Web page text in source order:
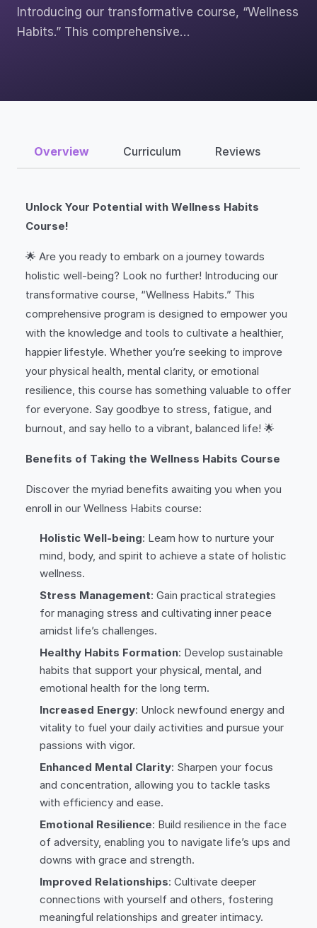
Introducing our transformative course, “Wellness
Habits.” This comprehensive…
Overview Curriculum Reviews
Unlock Your Potential with Wellness Habits
Course!
🌟 Are you ready to embark on a journey towards
holistic well-being? Look no further! Introducing our
transformative course, “Wellness Habits.” This
comprehensive program is designed to empower you
with the knowledge and tools to cultivate a healthier,
happier lifestyle. Whether you’re seeking to improve
your physical health, mental clarity, or emotional
resilience, this course has something valuable to offer
for everyone. Say goodbye to stress, fatigue, and
burnout, and say hello to a vibrant, balanced life! 🌟
Benefits of Taking the Wellness Habits Course
Discover the myriad benefits awaiting you when you
enroll in our Wellness Habits course:
Holistic Well-being: Learn how to nurture your
mind, body, and spirit to achieve a state of holistic
wellness.
Stress Management: Gain practical strategies
for managing stress and cultivating inner peace
amidst life’s challenges.
Healthy Habits Formation: Develop sustainable
habits that support your physical, mental, and
emotional health for the long term.
Increased Energy: Unlock newfound energy and
vitality to fuel your daily activities and pursue your
passions with vigor.
Enhanced Mental Clarity: Sharpen your focus
and concentration, allowing you to tackle tasks
with efficiency and ease.
Emotional Resilience: Build resilience in the face
of adversity, enabling you to navigate life’s ups and
downs with grace and strength.
Improved Relationships: Cultivate deeper
connections with yourself and others, fostering
meaningful relationships and greater intimacy.